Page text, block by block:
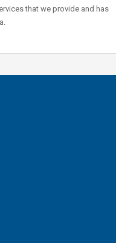
that we provide and has